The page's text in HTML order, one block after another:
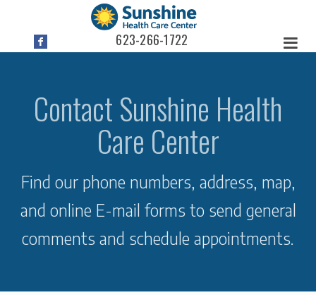
623-266-1722
Contact Sunshine Health
Care Center
Find our phone numbers, address, map,
and online E-mail forms to send general
comments and schedule appointments.